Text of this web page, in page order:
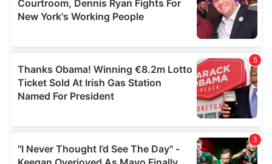
provided to them or that they’ve collected from your use
of their services.